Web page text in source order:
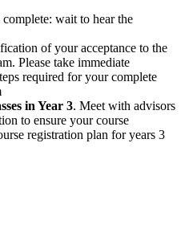
wait to hear the
of your acceptance to the
Please take immediate
required for your complete
in Year 3. Meet with advisors
to ensure your course
registration plan for years 3